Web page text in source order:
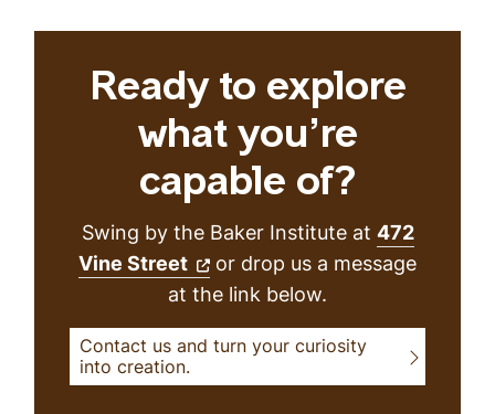
Ready to explore
what you’re
capable of?
Swing by the Baker Institute at 472
Vine Street
or drop us a message
at the link below.
Contact us and turn your curiosity
into creation.